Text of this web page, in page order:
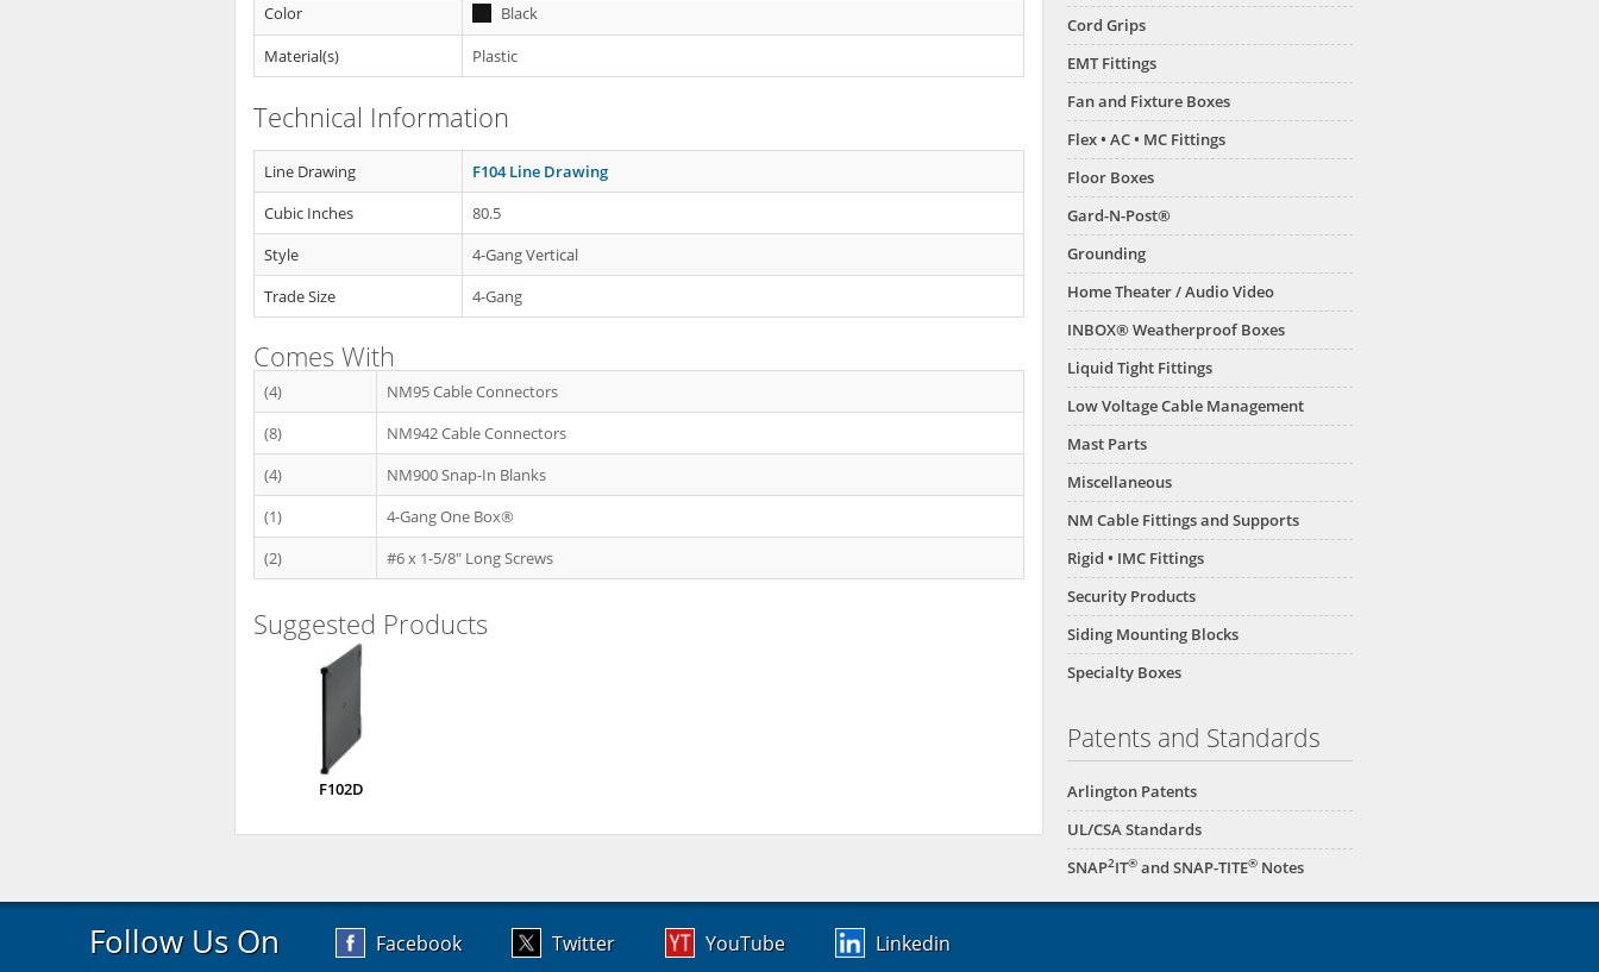
Cord Grips
EMT Fittings
Fan and Fixture Boxes
Flex • AC • MC Fittings
Floor Boxes
Gard-N-Post®
Grounding
Home Theater / Audio Video
INBOX® Weatherproof Boxes
Liquid Tight Fittings
Low Voltage Cable Management
Mast Parts
Miscellaneous
NM Cable Fittings and Supports
Rigid • IMC Fittings
Security Products
Siding Mounting Blocks
Specialty Boxes
Patents and Standards
Arlington Patents
UL/CSA Standards
SNAP2IT® and SNAP-TITE® Notes
Color
Black
Material(s)
Plastic
Technical Information
Line Drawing
F104 Line Drawing
Cubic Inches
80.5
Style
4-Gang Vertical
Trade Size
4-Gang
Comes With
(4)
NM95 Cable Connectors
(8)
NM942 Cable Connectors
(4)
NM900 Snap-In Blanks
(1)
4-Gang One Box®
(2)
#6 x 1-5/8" Long Screws
Suggested Products
F102D
Follow Us On Facebook Twitter YouTube Linkedin